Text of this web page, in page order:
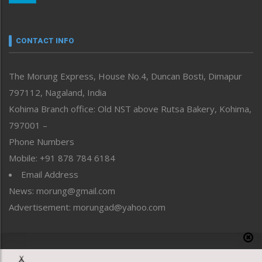
neissr
Perspective
Politics
Public Space
Reflections
Right-Featured
Sports
Straight from the Heart
Tracking your Health
Uncategorized
CONTACT INFO
The Morung Express, House No.4, Duncan Bosti, Dimapur
797112, Nagaland, India
Kohima Branch office: Old NST above Rutsa Bakery, Kohima,
797001 –
Phone Numbers
Mobile: +91 878 784 6184
Email Address
News: morung@gmail.com
Advertisement: morungad@yahoo.com